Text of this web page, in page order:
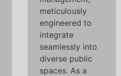
meticulously
engineered to
integrate
seamlessly into
diverse public
spaces. As a